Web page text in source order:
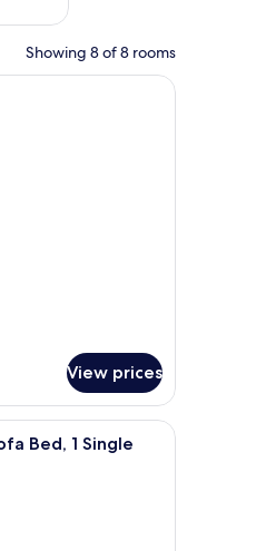
Showing 8 of 8 rooms
bedding, in-room safe, desk,
View prices
room with a bed, a chair, a small
Bed, 1 Single